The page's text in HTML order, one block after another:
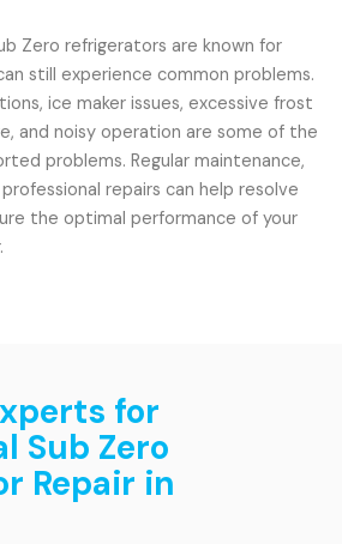
Zero refrigerators are known for
still experience common problems.
ice maker issues, excessive frost
and noisy operation are some of the
problems. Regular maintenance,
repairs can help resolve
the optimal performance of your
for
Sub Zero
Repair in